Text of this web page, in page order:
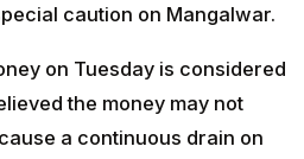
caution on Mangalwar.
on Tuesday is considered
the money may not
a continuous drain on